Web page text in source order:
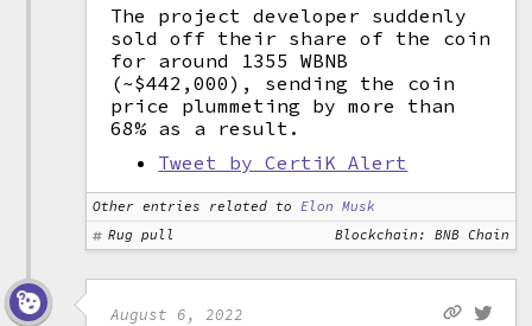
The project developer suddenly
sold off their share of the coin
for around 1355 WBNB
(~$442,000), sending the coin
price plummeting by more than
68% as a result.
Tweet by CertiK Alert
Other entries related to
Elon Musk
Rug pull
Blockchain: BNB Chain
August 6, 2022